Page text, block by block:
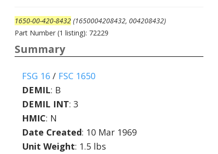
1650-00-420-8432 (1650004208432, 004208432)
Part Number (1 listing): 72229
Summary
FSG 16 / FSC 1650
DEMIL: B
DEMIL INT: 3
HMIC: N
Date Created: 10 Mar 1969
Unit Weight: 1.5 lbs